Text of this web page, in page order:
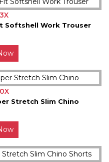
Softshell Work Trouser
Stretch Slim Chino